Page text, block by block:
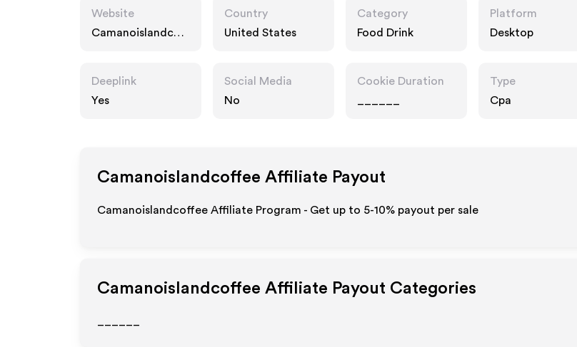
Website
Camanoislandcoff
Country
United States
Category
Food Drink
Platform
Desktop
Deeplink
Yes
Social Media
No
Cookie Duration
Type
Cpa
Camanoislandcoffee Affiliate Payout
Camanoislandcoffee Affiliate Program - Get up to 5-10% payout per sale
Camanoislandcoffee Affiliate Payout Categories